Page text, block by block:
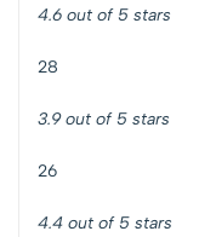
4.6 out of 5 stars
28
3.9 out of 5 stars
26
4.4 out of 5 stars